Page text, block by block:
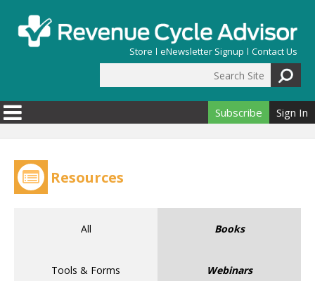
Store eNewsletter Signup Contact Us
Search form
Subscribe Sign In
Resources
All Books
Tools & Forms Webinars